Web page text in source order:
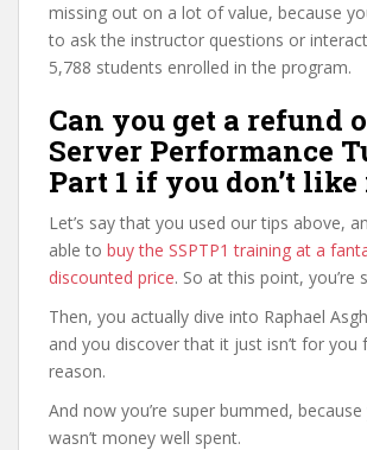
missing out on a lot of value, because
to ask the instructor questions or
5,788 students enrolled in the program.
Can you get a refund
Server Performance
Part 1 if you don’t like
Let’s say that you used our tips above,
able to buy the SSPTP1 training at a
discounted price. So at this point, you’re
Then, you actually dive into Raphael
and you discover that it just isn’t for you
reason.
And now you’re super bummed,
wasn’t money well spent.